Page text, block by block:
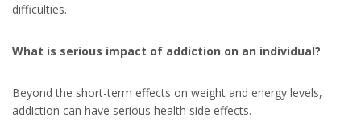
difficulties.
What is serious impact of addiction on an individual?
Beyond the short-term effects on weight and energy levels,
addiction can have serious health side effects.